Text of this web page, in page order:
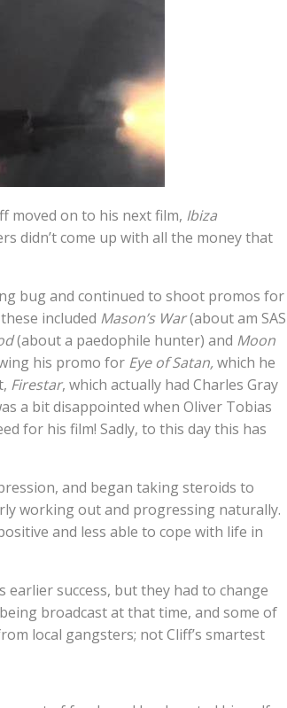
moved on to his next film, Ibiza
didn’t come up with all the money that
bug and continued to shoot promos for
included Mason’s War(about am SAS
(about a paedophile hunter) and Moon
his promo for Eye of Satan,which he
Firestar, which actually had Charles Gray
a bit disappointed when Oliver Tobias
for his film! Sadly, to this day this has
and began taking steroids to
working out and progressing naturally.
and less able to cope with life in
success, but they had to change
broadcast at that time, and some of
local gangsters; not Cliff’s smartest